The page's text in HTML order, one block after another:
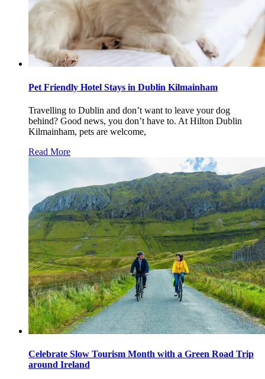
Pet Friendly Hotel Stays in Dublin Kilmainham
Travelling to Dublin and don’t want to leave your dog
behind? Good news, you don’t have to. At Hilton Dublin
Kilmainham, pets are welcome,
Read More
Celebrate Slow Tourism Month with a Green Road Trip
around Ireland